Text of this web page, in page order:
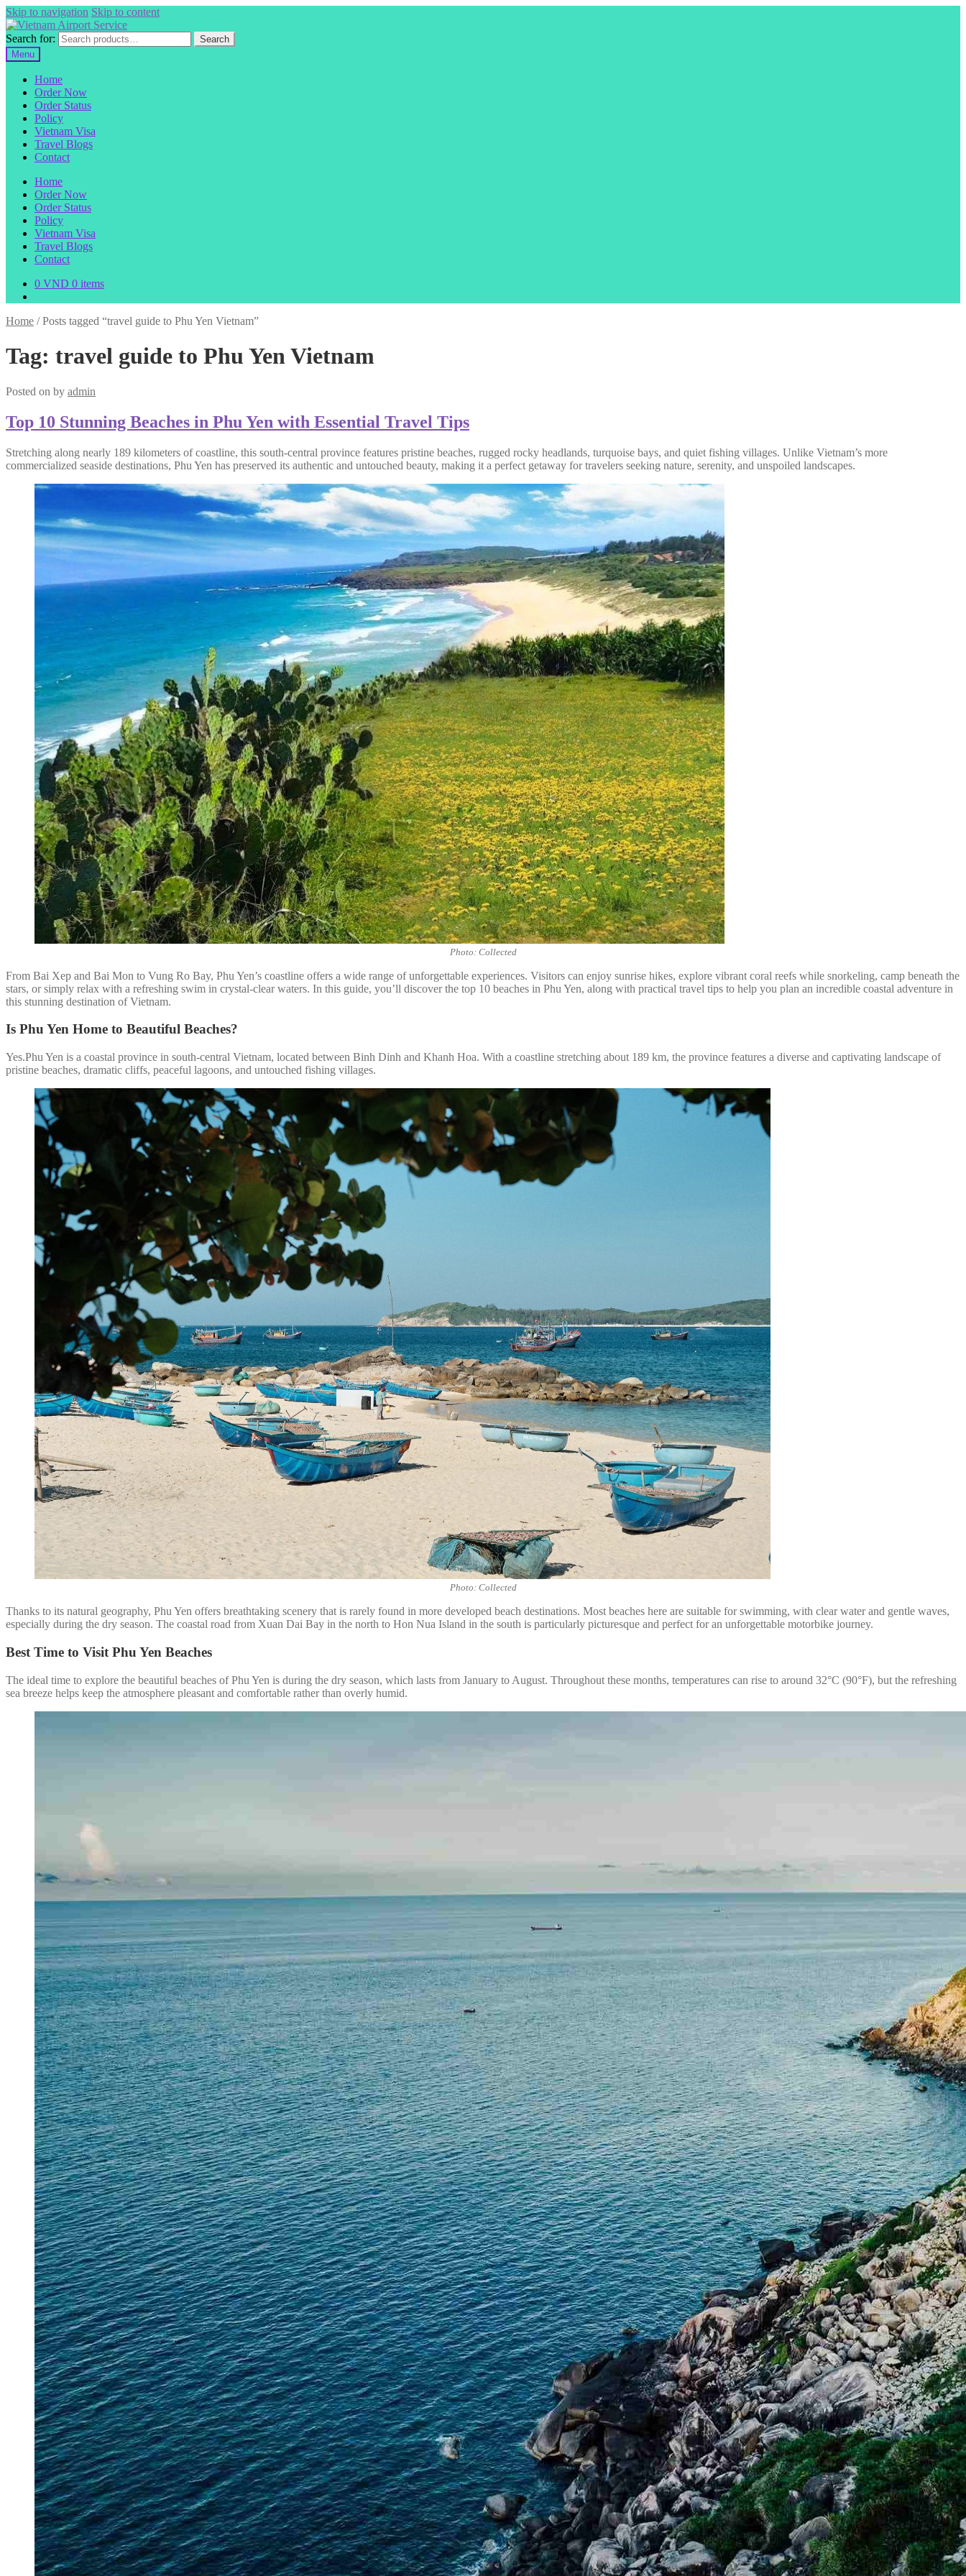
Skip to navigation Skip to content
Search for:
Search
Menu
Home
Order Now
Order Status
Policy
Vietnam Visa
Travel Blogs
Contact
Home
Order Now
Order Status
Policy
Vietnam Visa
Travel Blogs
Contact
0 VND 0 items
Home /Posts tagged “travel guide to Phu Yen Vietnam”
Tag: travel guide to Phu Yen Vietnam
Posted on by admin
Top 10 Stunning Beaches in Phu Yen with Essential Travel Tips
Stretching along nearly 189 kilometers of coastline, this south-central province features pristine beaches, rugged rocky headlands, turquoise bays, and quiet fishing villages. Unlike Vietnam’s more
commercialized seaside destinations, Phu Yen has preserved its authentic and untouched beauty, making it a perfect getaway for travelers seeking nature, serenity, and unspoiled landscapes.
Photo: Collected
From Bai Xep and Bai Mon to Vung Ro Bay, Phu Yen’s coastline offers a wide range of unforgettable experiences. Visitors can enjoy sunrise hikes, explore vibrant coral reefs while snorkeling, camp beneath the
stars, or simply relax with a refreshing swim in crystal-clear waters. In this guide, you’ll discover the top 10 beaches in Phu Yen, along with practical travel tips to help you plan an incredible coastal adventure in
this stunning destination of Vietnam.
Is Phu Yen Home to Beautiful Beaches?
Yes.Phu Yen is a coastal province in south-central Vietnam, located between Binh Dinh and Khanh Hoa. With a coastline stretching about 189 km, the province features a diverse and captivating landscape of
pristine beaches, dramatic cliffs, peaceful lagoons, and untouched fishing villages.
Photo: Collected
Thanks to its natural geography, Phu Yen offers breathtaking scenery that is rarely found in more developed beach destinations. Most beaches here are suitable for swimming, with clear water and gentle waves,
especially during the dry season. The coastal road from Xuan Dai Bay in the north to Hon Nua Island in the south is particularly picturesque and perfect for an unforgettable motorbike journey.
Best Time to Visit Phu Yen Beaches
The ideal time to explore the beautiful beaches of Phu Yen is during the dry season, which lasts from January to August. Throughout these months, temperatures can rise to around 32°C (90°F), but the refreshing
sea breeze helps keep the atmosphere pleasant and comfortable rather than overly humid.